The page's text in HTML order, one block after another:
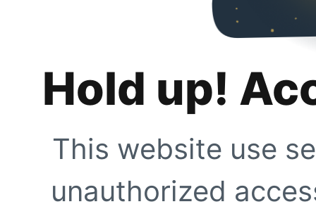
Hold up!
This website use
unauthorized